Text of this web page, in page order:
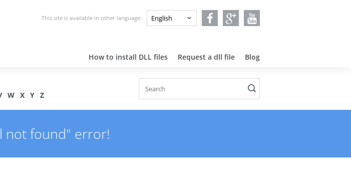
This site is available in other language:
How to install DLL files Request a dll file Blog
W X Y Z
not found" error!